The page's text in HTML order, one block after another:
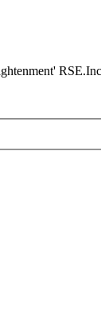
RSE.Inc